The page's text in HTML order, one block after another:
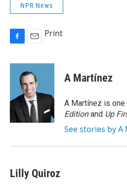
NPR News
c
o
k
a
i
l
Print
A Martínez
A Martínez is
Editionand Up
See stories by A
Lilly Quiroz